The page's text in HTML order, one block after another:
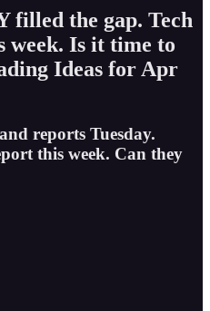
filled the gap. Tech
week. Is it time to
Ideas for Apr
reports Tuesday.
this week. Can they